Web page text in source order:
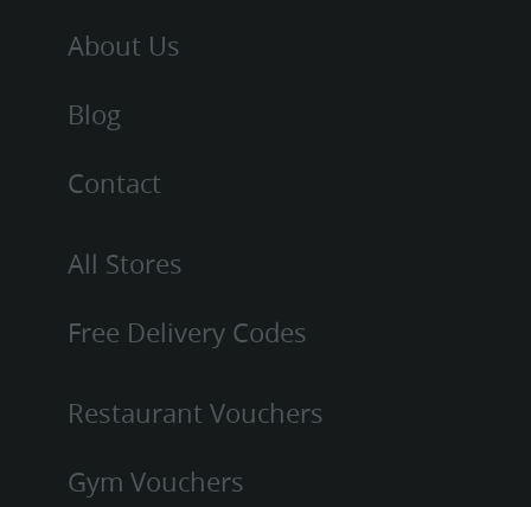
About Us
Blog
Contact
All Stores
Free Delivery Codes
Restaurant Vouchers
Gym Vouchers